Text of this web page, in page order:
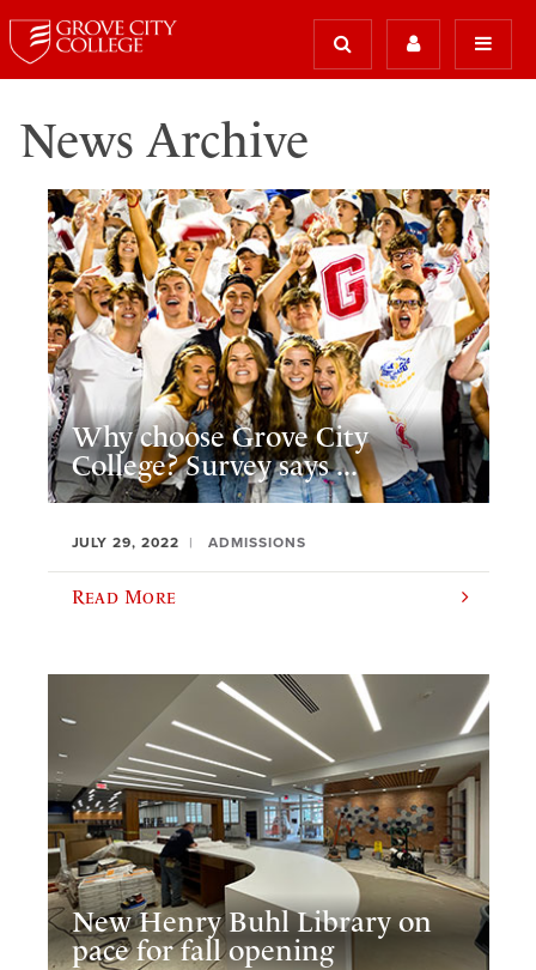
News Archive
Why choose Grove City
College? Survey says ...
JULY 29, 2022 ADMISSIONS
Read More
New Henry Buhl Library on
pace for fall opening